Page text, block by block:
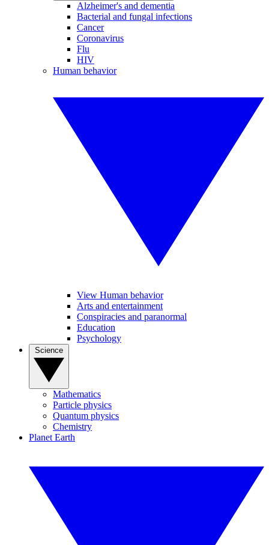
Alzheimer's and dementia
Bacterial and fungal infections
Cancer
Coronavirus
Flu
HIV
Human behavior
View Human behavior
Arts and entertainment
Conspiracies and paranormal
Education
Psychology
Mathematics
Particle physics
Quantum physics
Chemistry
Planet Earth